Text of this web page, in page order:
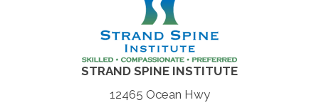
STRAND SPINE INSTITUTE
12465 Ocean Hwy